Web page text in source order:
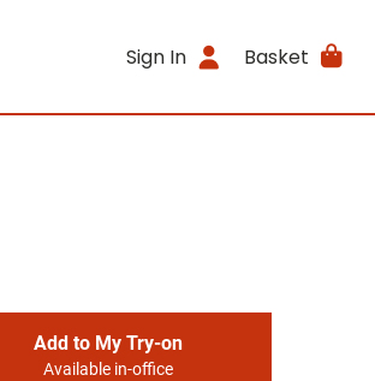
Sign In Basket
Add to My Try-on
Available in-office